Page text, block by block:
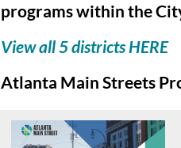
programs within the
View all 5 districts HERE
Atlanta Main Streets